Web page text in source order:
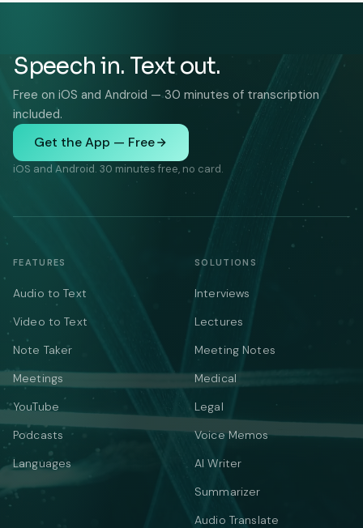
Speech in. Text out.
Free on iOS and Android — 30 minutes of transcription
included.
Get the App — Free
iOS and Android. 30 minutes free, no card.
FEATURES
Audio to Text
Video to Text
Note Taker
Meetings
YouTube
Podcasts
Languages
SOLUTIONS
Interviews
Lectures
Meeting Notes
Medical
Legal
Voice Memos
AI Writer
Summarizer
Audio Translate